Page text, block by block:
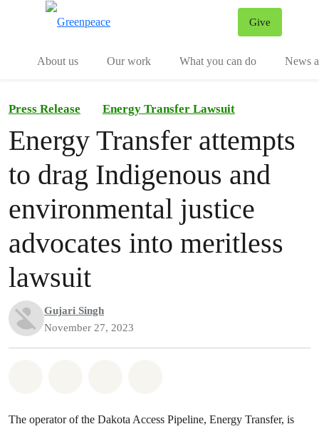
Give
About us
Our work What you can do News
Press Release Energy Transfer Lawsuit
Energy Transfer attempts
to drag Indigenous and
environmental justice
advocates into meritless
lawsuit
Gujari Singh
November 27, 2023
The operator of the Dakota Access Pipeline, Energy Transfer, is